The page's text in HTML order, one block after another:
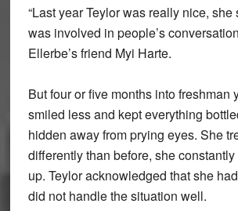
“Last year Teylor was really nice, she
was involved in people’s
Ellerbe’s friend Myi Harte.
But four or five months into freshman
smiled less and kept everything
hidden away from prying eyes. She
differently than before, she
up. Teylor acknowledged that she
did not handle the situation well.